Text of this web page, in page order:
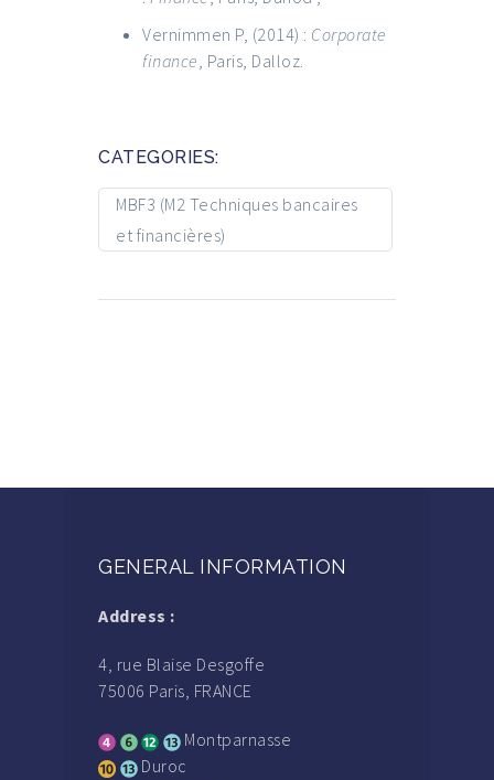
Vernimmen P, (2014) : Corporate
finance, Paris, Dalloz.
CATEGORIES:
MBF3 (M2 Techniques bancaires
et financières)
GENERAL INFORMATION
Address :
4, rue Blaise Desgoffe
75006 Paris, FRANCE
Montparnasse
Duroc